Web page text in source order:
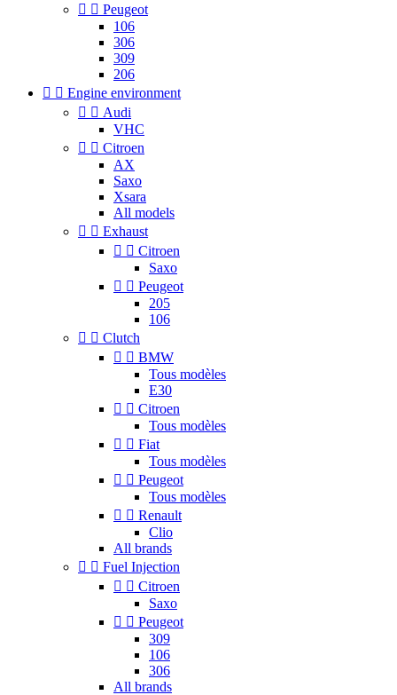
  Peugeot
106
306
309
206
  Engine environment
  Audi
VHC
  Citroen
AX
Saxo
Xsara
All models
  Exhaust
  Citroen
Saxo
  Peugeot
205
106
  Clutch
  BMW
Tous modèles
E30
  Citroen
Tous modèles
  Fiat
Tous modèles
  Peugeot
Tous modèles
  Renault
Clio
All brands
  Fuel Injection
  Citroen
Saxo
  Peugeot
309
106
306
All brands